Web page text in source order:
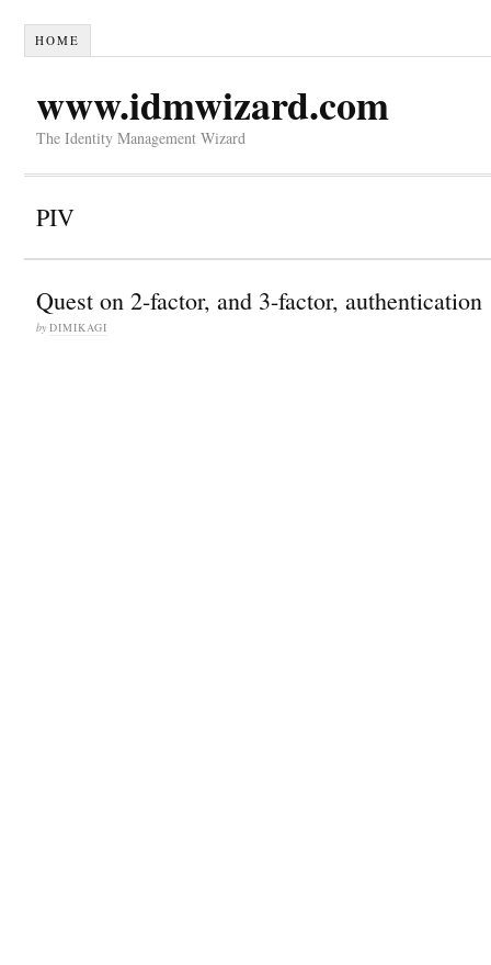
HOME
www.idmwizard.com
The Identity Management Wizard
PIV
Quest on 2-factor, and 3-factor, authentication
by DIMIKAGI